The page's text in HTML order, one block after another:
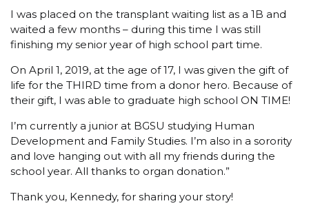
I was placed on the transplant waiting list as a 1B and
waited a few months – during this time I was still
finishing my senior year of high school part time.
On April 1, 2019, at the age of 17, I was given the gift of
life for the THIRD time from a donor hero. Because of
their gift, I was able to graduate high school ON TIME!
I’m currently a junior at BGSU studying Human
Development and Family Studies. I’m also in a sorority
and love hanging out with all my friends during the
school year. All thanks to organ donation.”
Thank you, Kennedy, for sharing your story!